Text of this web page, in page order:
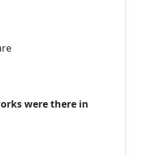
were there in